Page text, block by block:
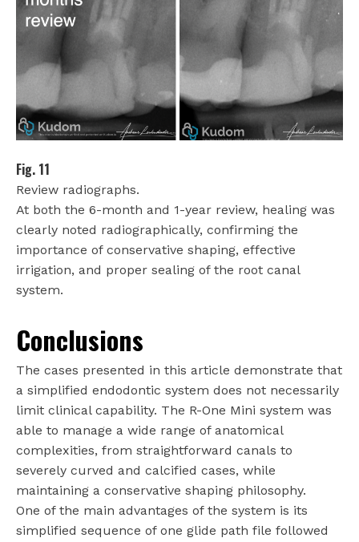
Fig. 11
Review radiographs.
At both the 6-month and 1-year review, healing was
clearly noted radiographically, confirming the
importance of conservative shaping, effective
irrigation, and proper sealing of the root canal
system.
Conclusions
The cases presented in this article demonstrate that
a simplified endodontic system does not necessarily
limit clinical capability. The R-One Mini system was
able to manage a wide range of anatomical
complexities, from straightforward canals to
severely curved and calcified cases, while
maintaining a conservative shaping philosophy.
One of the main advantages of the system is its
simplified sequence of one glide path file followed